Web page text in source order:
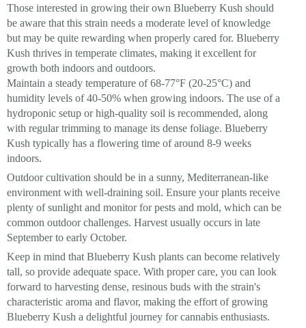
Those interested in growing their own Blueberry Kush should
be aware that this strain needs a moderate level of knowledge
but may be quite rewarding when properly cared for. Blueberry
Kush thrives in temperate climates, making it excellent for
growth both indoors and outdoors.
Maintain a steady temperature of 68-77°F (20-25°C) and
humidity levels of 40-50% when growing indoors. The use of a
hydroponic setup or high-quality soil is recommended, along
with regular trimming to manage its dense foliage. Blueberry
Kush typically has a flowering time of around 8-9 weeks
indoors.
Outdoor cultivation should be in a sunny, Mediterranean-like
environment with well-draining soil. Ensure your plants receive
plenty of sunlight and monitor for pests and mold, which can be
common outdoor challenges. Harvest usually occurs in late
September to early October.
Keep in mind that Blueberry Kush plants can become relatively
tall, so provide adequate space. With proper care, you can look
forward to harvesting dense, resinous buds with the strain's
characteristic aroma and flavor, making the effort of growing
Blueberry Kush a delightful journey for cannabis enthusiasts.